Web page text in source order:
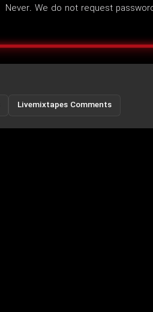
Never. We do not request
Livemixtapes Comments